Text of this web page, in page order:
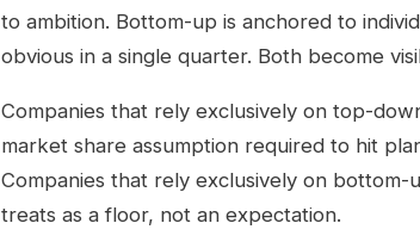
to ambition. Bottom-up is anchored to
obvious in a single quarter. Both become
Companies that rely exclusively on top-
market share assumption required to hit
Companies that rely exclusively on
treats as a floor, not an expectation.